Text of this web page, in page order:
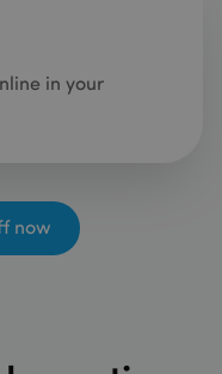
in your
now